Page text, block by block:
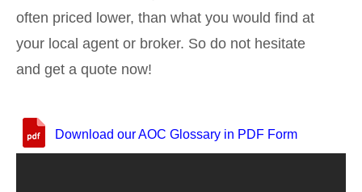
often priced lower, than what you would find at
your local agent or broker. So do not hesitate
and get a quote now!
Download our AOC Glossary in PDF Form